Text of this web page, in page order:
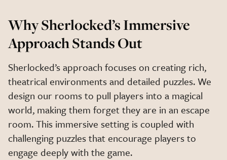
Why Sherlocked’s Immersive
Approach Stands Out
Sherlocked’s approach focuses on creating rich,
theatrical environments and detailed puzzles. We
design our rooms to pull players into a magical
world, making them forget they are in an escape
room. This immersive setting is coupled with
challenging puzzles that encourage players to
engage deeply with the game.